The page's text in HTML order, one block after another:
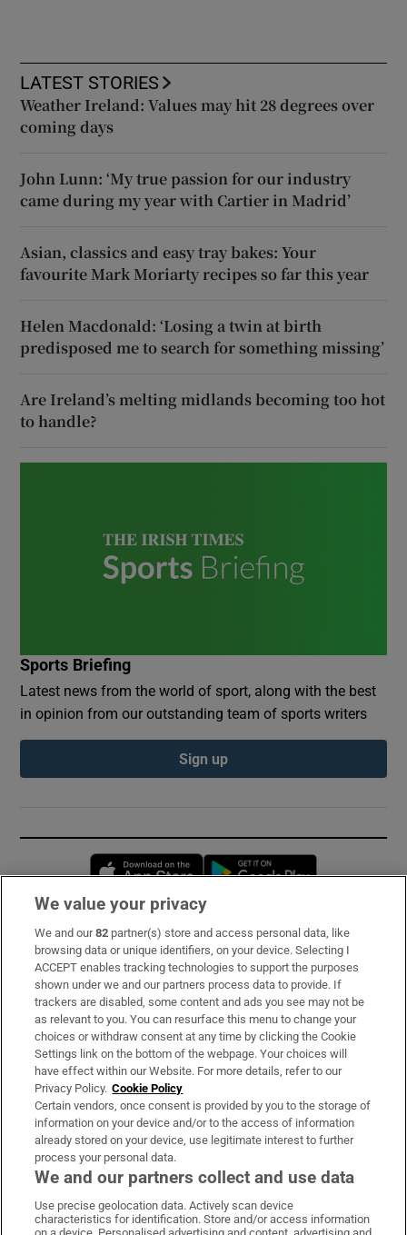
LATEST STORIES
Weather Ireland: Values may hit 28 degrees over
coming days
John Lunn: ‘My true passion for our industry
came during my year with Cartier in Madrid’
Asian, classics and easy tray bakes: Your
favourite Mark Moriarty recipes so far this year
Helen Macdonald: ‘Losing a twin at birth
predisposed me to search for something missing’
Are Ireland’s melting midlands becoming too hot
to handle?
Sports Briefing
Latest news from the world of sport, along with the best
in opinion from our outstanding team of sports writers
Sign up
Opens in new window
Subscribe
Support
About Us
Irish Times Products & Services
OUR PARTNERS:
Irish Times on WhatsApp
Irish Times on Facebook
Irish Times on X
Irish Times on LinkedIn
Irish Times on Instagram
We value your privacy
We and our82 partner(s) store and access personal data, like
browsing data or unique identifiers, on your device. Selecting I
ACCEPT enables tracking technologies to support the purposes
shown under we and our partners process data to provide. If
trackers are disabled, some content and ads you see may not be
as relevant to you. You can resurface this menu to change your
choices or withdraw consent at any time by clicking the Cookie
Settings link on the bottom of the webpage. Your choices will
have effect within our Website. For more details, refer to our
Privacy Policy. Cookie Policy
Certain vendors, once consent is provided by you to the storage of
information on your device and/or to the access of information
already stored on your device, use legitimate interest to further
process your personal data.
We and our partners collect and use data
Use precise geolocation data. Actively scan device
characteristics for identification. Store and/or access information